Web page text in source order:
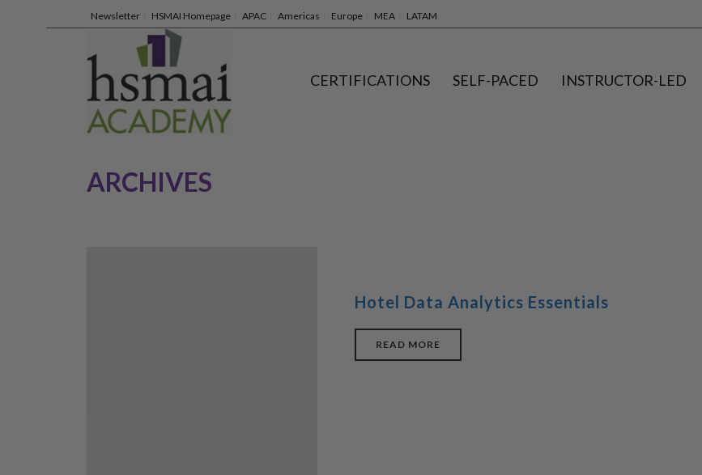
Newsletter HSMAI Homepage APAC Americas Europe MEA LATAM
CERTIFICATIONS SELF-PACED INSTRUCTOR-LED
ARCHIVES
Hotel Data Analytics Essentials
READ MORE